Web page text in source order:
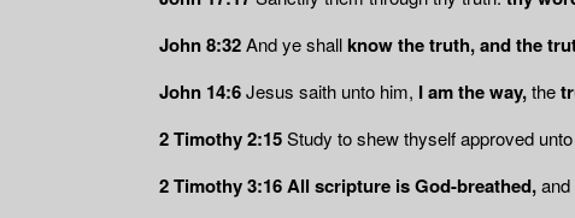
John 8:32And ye shallknow the truth, and the
John 14:6Jesus saith unto him, I am the way,the
2 Timothy 2:15Study to shew thyself approved
2 Timothy 3:16All scripture is God-breathed,and